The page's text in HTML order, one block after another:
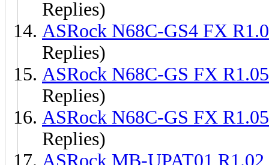
Replies)
ASRock N68C-GS4 FX
Replies)
ASRock N68C-GS FX
Replies)
ASRock N68C-GS FX
Replies)
ASRock MB-UPAT01